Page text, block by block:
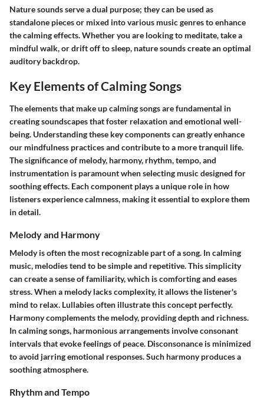
Nature sounds serve a dual purpose; they can be used as
standalone pieces or mixed into various music genres to enhance
the calming effects.Whether you are looking to meditate, take a
mindful walk, or drift off to sleep, nature sounds create an optimal
auditory backdrop.
Key Elements of Calming Songs
The elements that make up calming songs are fundamental in
creating soundscapes that foster relaxation and emotional well-
being. Understanding these key components can greatly enhance
our mindfulness practices and contribute to a more tranquil life.
The significance of melody, harmony, rhythm, tempo, and
instrumentation is paramount when selecting music designed for
soothing effects. Each component plays a unique role in how
listeners experience calmness, making it essential to explore them
in detail.
Melody and Harmony
Melody is often the most recognizable part of a song. In calming
music, melodies tend to be simple and repetitive. This simplicity
can create a sense of familiarity, which is comforting and eases
stress. When a melody lacks complexity, it allows the listener's
mind to relax. Lullabies often illustrate this concept perfectly.
Harmony complements the melody, providing depth and richness.
In calming songs, harmonious arrangements involve consonant
intervals that evoke feelings of peace. Disconsonance is minimized
to avoid jarring emotional responses. Such harmony produces a
soothing atmosphere.
Rhythm and Tempo